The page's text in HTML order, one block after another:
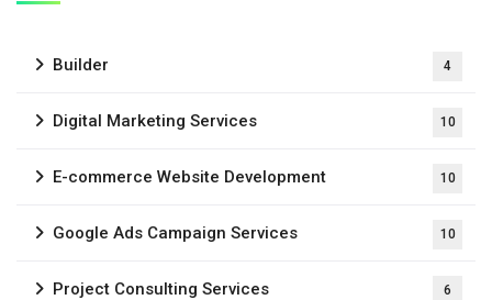
Builder 4
Digital Marketing Services 10
E-commerce Website Development 10
Google Ads Campaign Services 10
Project Consulting Services 6